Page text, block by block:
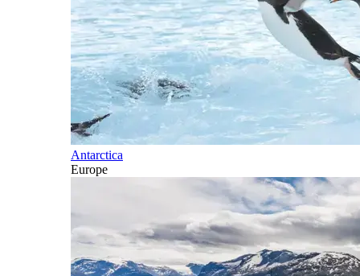
Antarctica
Europe